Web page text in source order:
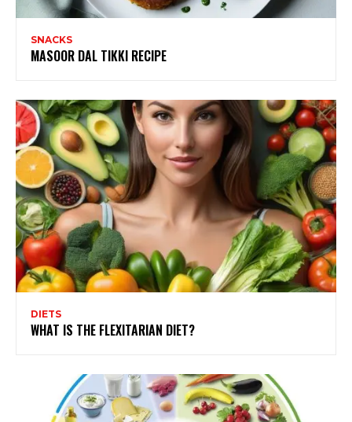
SNACKS
MASOOR DAL TIKKI RECIPE
DIETS
WHAT IS THE FLEXITARIAN DIET?